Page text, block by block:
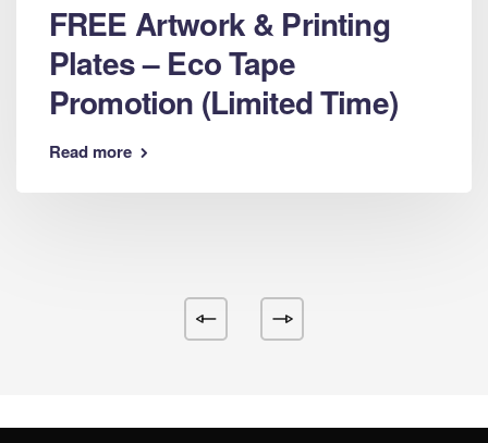
FREE Artwork & Printing
Plates – Eco Tape
Promotion (Limited Time)
Read more